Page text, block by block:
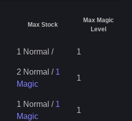
Max Stock
Max Magic
Level
1 Normal / 1
2 Normal / 1
Magic
1
1 Normal / 1
Magic
1